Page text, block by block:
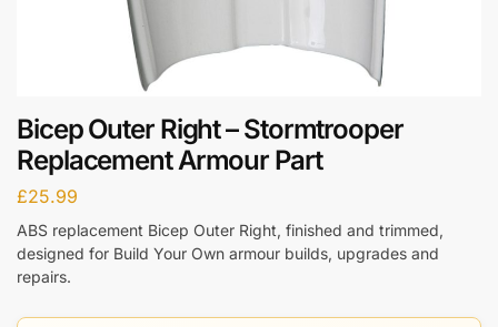
Bicep Outer Right – Stormtrooper
Replacement Armour Part
£25.99
ABS replacement Bicep Outer Right, finished and trimmed,
designed for Build Your Own armour builds, upgrades and
repairs.